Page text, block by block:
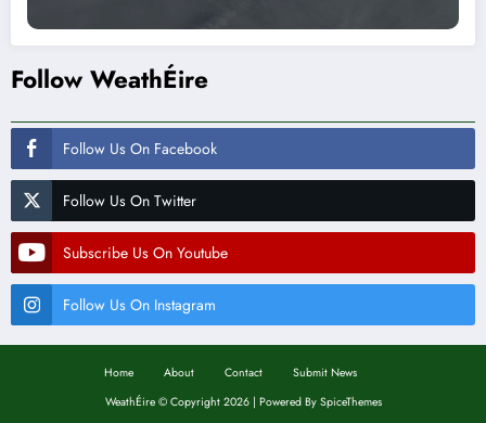
Follow WeathÉire
Follow Us On Facebook
Follow Us On Twitter
Subscribe Us On Youtube
Follow Us On Instagram
Home About Contact
Submit News
WeathÉire ©Copyright 2026 | Powered By SpiceThemes